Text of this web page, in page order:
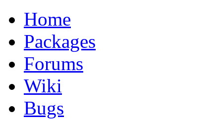
Home
Packages
Forums
Wiki
Bugs